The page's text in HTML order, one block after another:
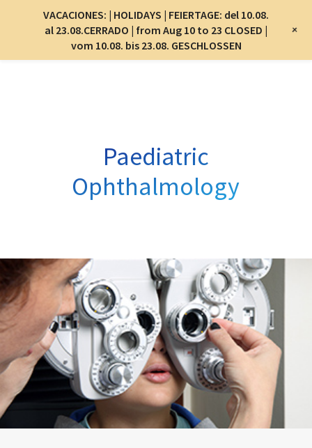
Paediatric
Ophthalmology
VACACIONES: | HOLIDAYS | FEIERTAGE: del 10.08.
al 23.08.CERRADO | from Aug 10 to 23 CLOSED |
vom 10.08. bis 23.08. GESCHLOSSEN
+